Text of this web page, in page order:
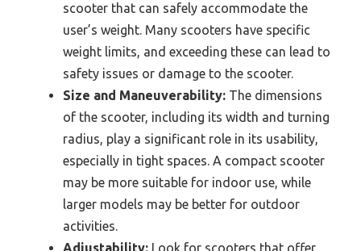
scooter that can safely accommodate the
user’s weight. Many scooters have specific
weight limits, and exceeding these can lead to
safety issues or damage to the scooter.
Size and Maneuverability: The dimensions
of the scooter, including its width and turning
radius, play a significant role in its usability,
especially in tight spaces. A compact scooter
may be more suitable for indoor use, while
larger models may be better for outdoor
activities.
Adjustability: Look for scooters that offer